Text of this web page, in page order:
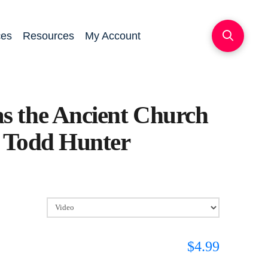
Resources My Account
the Ancient Church
Todd Hunter
$4.99